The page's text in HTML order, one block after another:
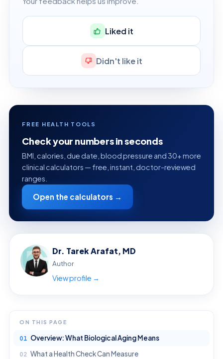
Liked it
Didn't like it
FREE HEALTH TOOLS
Check your numbers in seconds
BMI, calories, due date, blood pressure and 30+ more
clinical calculators — free, instant, doctor-reviewed
ranges.
Open the calculators →
Dr. Tarek Arafat, MD
Author
View profile →
ON THIS PAGE
Overview: What Biological Aging Means
What a Health Check Can Measure